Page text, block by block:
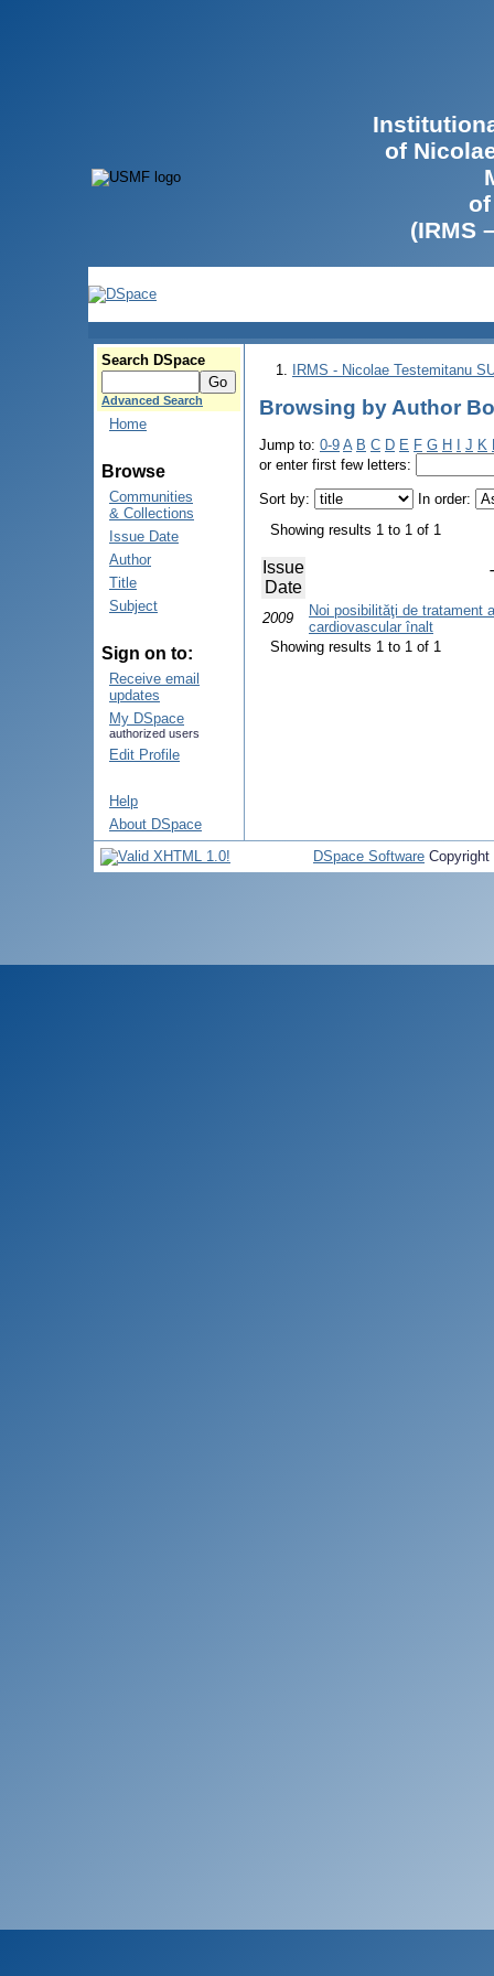
of
(IRMS
Search DSpace
Advanced Search
Home
Browse
Communities
& Collections
Issue Date
Author
Title
Subject
Sign on to:
Receive email
updates
My DSpace
authorized users
Edit Profile
Help
About DSpace
IRMS - Nicolae Testemitanu
Browsing by Author
Jump to: 0-9 A B C D E F G H J K
or enter first few letters:
Sort by:
In order:
Showing results 1 to 1 of 1
Issue
Date
2009
Noi posibilităţi de tratament
cardiovascular înalt
Showing results 1 to 1 of 1
DSpace Software